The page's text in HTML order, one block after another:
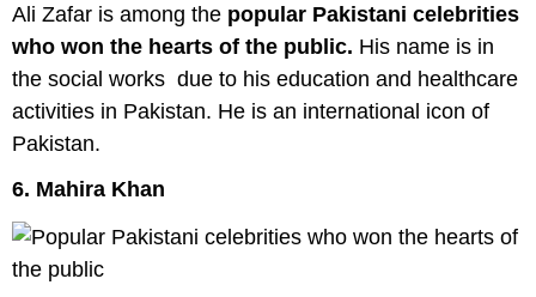
Ali Zafar is among the popular Pakistani celebrities
who won the hearts of the public. His name is in
the social works due to his education and healthcare
activities in Pakistan. He is an international icon of
Pakistan.
6. Mahira Khan